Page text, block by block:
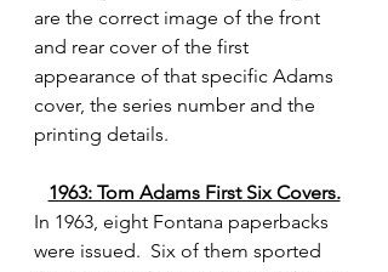
are the correct image of the front
and rear cover of the first
appearance of that specific Adams
cover, the series number and the
printing details.
1963: Tom Adams First Six Covers.
In 1963, eight Fontana paperbacks
were issued.  Six of them sported